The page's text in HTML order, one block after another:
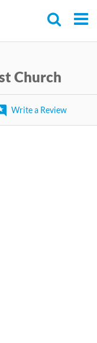
Church
Write a Review